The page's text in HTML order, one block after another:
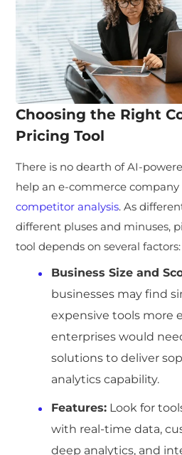
Choosing the Right
Pricing Tool
There is no dearth of AI-
help an e-commerce
competitor analysis. As
different pluses and minuses,
tool depends on several factors:
Business Size and
businesses may find
expensive tools more
enterprises would
solutions to deliver
analytics capability.
Features: Look for
with real-time data,
deep analytics, and